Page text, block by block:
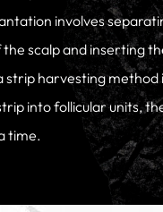
involves
the scalp and inserting
strip harvesting method
into follicular units,
time.